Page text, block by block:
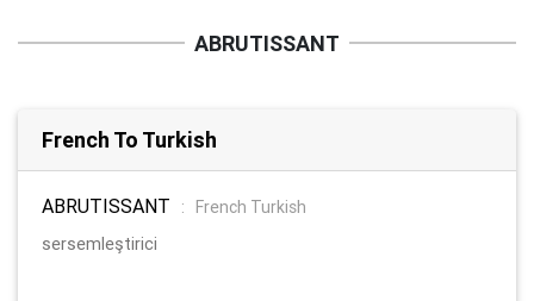
ABRUTISSANT
French To Turkish
ABRUTISSANT :
French Turkish
sersemleştirici